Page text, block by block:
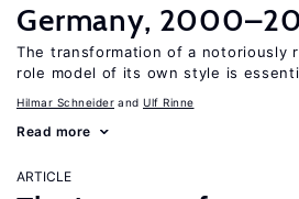
Germany,
The transformation of a notoriously
role model of its own style is
Hilmar Schneider Ulf Rinne
Read more
ARTICLE